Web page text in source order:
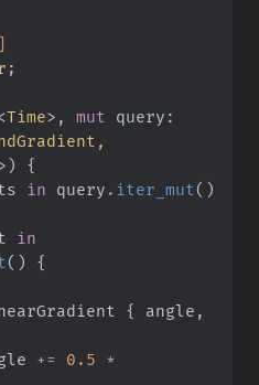
]
;
Time> , mut query :
)
{
in query . iter_mut ( )
in
( )
{
{ angle ,
+= 0. 5
*